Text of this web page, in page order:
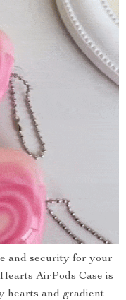
and security for your
AirPods Case is
hearts and gradient